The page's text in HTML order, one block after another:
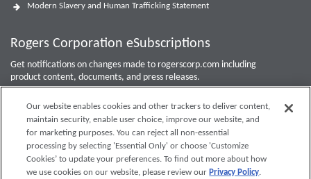
Modern Slavery and Human Trafficking Statement
Rogers Corporation eSubscriptions
Get notifications on changes made to rogerscorp.com including
product content, documents, and press releases.
For Investor updates, use the Investor Email Alerts Form
Enter your email to sign up or edit preferences.
Submit
Our website enables cookies and other trackers to deliver content,
maintain security, enable user choice, improve our website, and
for marketing purposes. You can reject all non-essential
processing by selecting 'Essential Only' or choose 'Customize
Cookies’ to update your preferences. To find out more about how
we use cookies on our website, please review our Privacy Policy.